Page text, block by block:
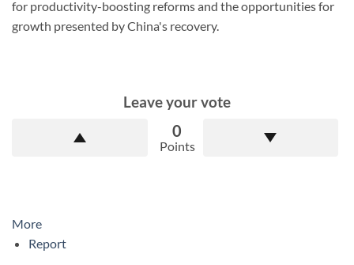
for productivity-boosting reforms and the opportunities for
growth presented by China's recovery.
Leave your vote
0
Points
More
Report